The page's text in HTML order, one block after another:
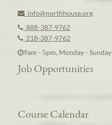
info@northhouse.org
888-387-9762
218-387-9762
9am - 5pm, Monday - Sunday
Job Opportunities
Course Calendar